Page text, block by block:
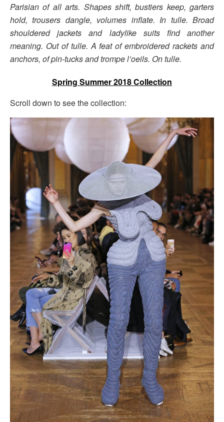
Parisian of all arts. Shapes shift, bustiers keep, garters
hold, trousers dangle, volumes inflate. In tulle. Broad
shouldered jackets and ladylike suits find another
meaning. Out of tulle. A feat of embroidered rackets and
anchors, of pin-tucks and trompe l’oeils. On tulle.
Spring Summer 2018 Collection
Scroll down to see the collection: